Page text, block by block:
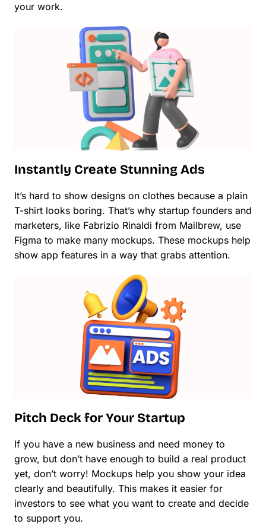
your work.
Instantly Create Stunning Ads
It’s hard to show designs on clothes because a plain
T-shirt looks boring. That’s why startup founders and
marketers, like Fabrizio Rinaldi from Mailbrew, use
Figma to make many mockups. These mockups help
show app features in a way that grabs attention.
Pitch Deck for Your Startup
If you have a new business and need money to
grow, but don’t have enough to build a real product
yet, don’t worry! Mockups help you show your idea
clearly and beautifully. This makes it easier for
investors to see what you want to create and decide
to support you.